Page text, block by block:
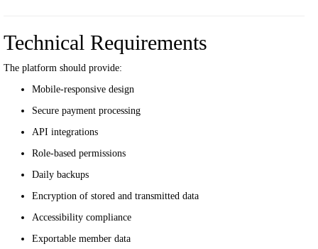
Technical Requirements
The platform should provide:
Mobile-responsive design
Secure payment processing
API integrations
Role-based permissions
Daily backups
Encryption of stored and transmitted data
Accessibility compliance
Exportable member data